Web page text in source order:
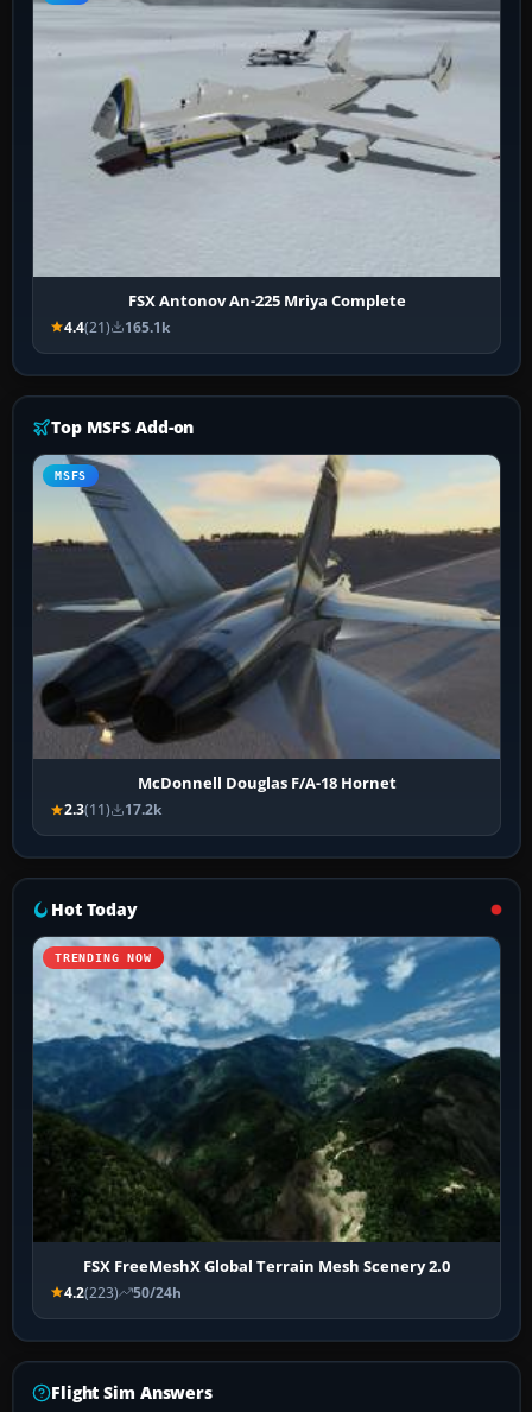
FSX Antonov An-225 Mriya Complete
4.4(21) 165.1k
Top MSFS Add-on
MSFS
McDonnell Douglas F/A-18 Hornet
2.3(11) 17.2k
Hot Today
TRENDING NOW
FSX FreeMeshX Global Terrain Mesh Scenery 2.0
4.2(223) 50/24h
Flight Sim Answers